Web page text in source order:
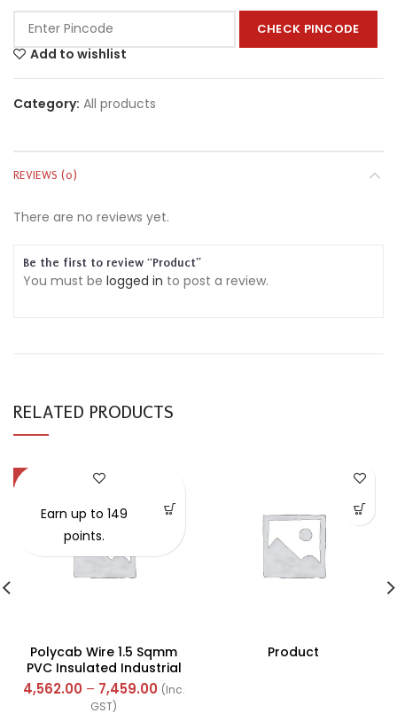
CHECK PINCODE
Add to wishlist
Category: All products
REVIEWS (0)
There are no reviews yet.
Be the first to review “Product”
You must be logged in to post a review.
RELATED PRODUCTS
-57%
Polycab Wire 1.5 Sqmm
PVC Insulated Industrial
Cables (Multi Strand) FR
300Mtr
4,562.00 – 7,459.00 (Inc.
GST)
Earn up to 149
points.
Product